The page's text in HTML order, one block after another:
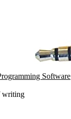
Software
writing